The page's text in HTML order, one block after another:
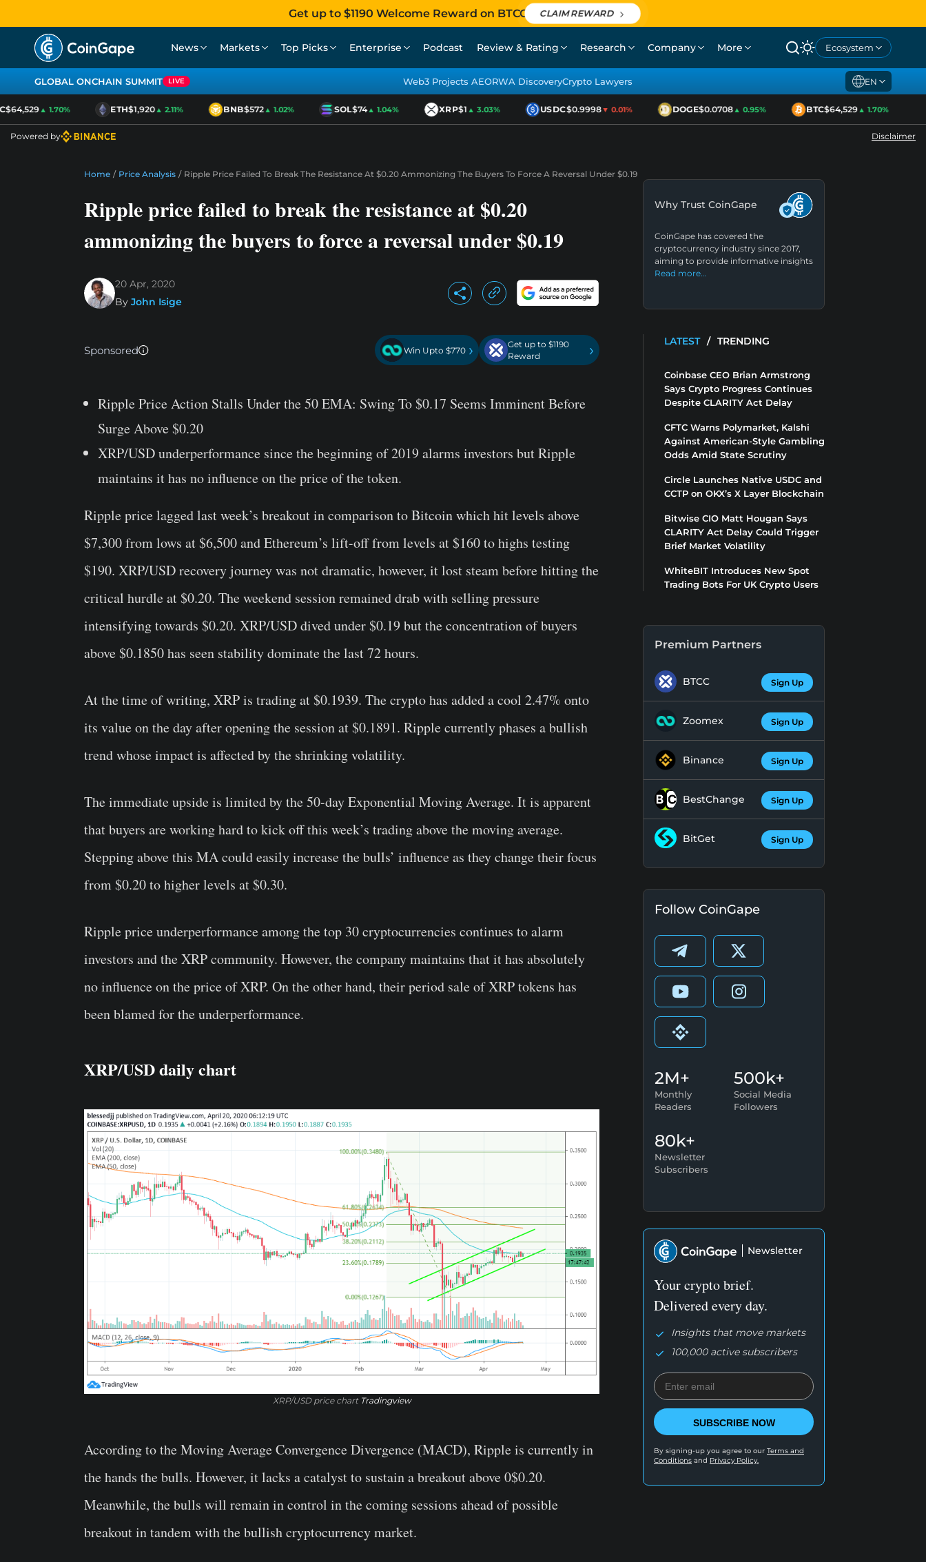
Get up to $1190 Welcome Reward on BTCC CLAIM REWARD
News Markets Top Picks Enterprise Podcast Review & Rating Research Company More Ecosystem
GLOBAL ONCHAIN SUMMIT LIVE Web3 Projects AEORWA DiscoveryCrypto Lawyers EN
▲ 1.70% ETH$1,920▲ 2.11% BNB$572▲ 1.02% SOL$74▲ 1.04% XRP$1▲ 3.03% USDC$0.9998▼ 0.01% DOGE$0.0708▲ 0.95% BTC$64,529▲ 1.70%
Powered by Disclaimer
Home / Price Analysis / Ripple Price Failed To Break The Resistance At $0.20 Ammonizing The Buyers To Force A Reversal Under $0.19
Ripple price failed to break the resistance at $0.20
ammonizing the buyers to force a reversal under $0.19
20 Apr, 2020
By John Isige
Sponsored Win Upto $770 ›
Get up to $1190
Reward
›
Ripple Price Action Stalls Under the 50 EMA: Swing To $0.17 Seems Imminent Before
Surge Above $0.20
XRP/USD underperformance since the beginning of 2019 alarms investors but Ripple
maintains it has no influence on the price of the token.
Ripple price lagged last week’s breakout in comparison to Bitcoin which hit levels above
$7,300 from lows at $6,500 and Ethereum’s lift-off from levels at $160 to highs testing
$190. XRP/USD recovery journey was not dramatic, however, it lost steam before hitting the
critical hurdle at $0.20. The weekend session remained drab with selling pressure
intensifying towards $0.20. XRP/USD dived under $0.19 but the concentration of buyers
above $0.1850 has seen stability dominate the last 72 hours.
At the time of writing, XRP is trading at $0.1939. The crypto has added a cool 2.47% onto
its value on the day after opening the session at $0.1891. Ripple currently phases a bullish
trend whose impact is affected by the shrinking volatility.
The immediate upside is limited by the 50-day Exponential Moving Average. It is apparent
that buyers are working hard to kick off this week’s trading above the moving average.
Stepping above this MA could easily increase the bulls’ influence as they change their focus
from $0.20 to higher levels at $0.30.
Ripple price underperformance among the top 30 cryptocurrencies continues to alarm
investors and the XRP community. However, the company maintains that it has absolutely
no influence on the price of XRP. On the other hand, their period sale of XRP tokens has
been blamed for the underperformance.
XRP/USD daily chart
XRP/USD price chart Tradingview
According to the Moving Average Convergence Divergence (MACD), Ripple is currently in
the hands the bulls. However, it lacks a catalyst to sustain a breakout above 0$0.20.
Meanwhile, the bulls will remain in control in the coming sessions ahead of possible
breakout in tandem with the bullish cryptocurrency market.
Why Trust CoinGape
CoinGape has covered the
cryptocurrency industry since 2017,
aiming to provide informative insights
Read more…
LATEST / TRENDING
Coinbase CEO Brian Armstrong
Says Crypto Progress Continues
Despite CLARITY Act Delay
CFTC Warns Polymarket, Kalshi
Against American-Style Gambling
Odds Amid State Scrutiny
Circle Launches Native USDC and
CCTP on OKX’s X Layer Blockchain
Bitwise CIO Matt Hougan Says
CLARITY Act Delay Could Trigger
Brief Market Volatility
WhiteBIT Introduces New Spot
Trading Bots For UK Crypto Users
Premium Partners
BTCC Sign Up
Zoomex Sign Up
Binance Sign Up
BestChange Sign Up
BitGet Sign Up
Follow CoinGape
2M+
Monthly
Readers
500k+
Social Media
Followers
80k+
Newsletter
Subscribers
Newsletter
Your crypto brief.
Delivered every day.
Insights that move markets
100,000 active subscribers
SUBSCRIBE NOW
By signing-up you agree to our Terms and
Conditions and Privacy Policy.